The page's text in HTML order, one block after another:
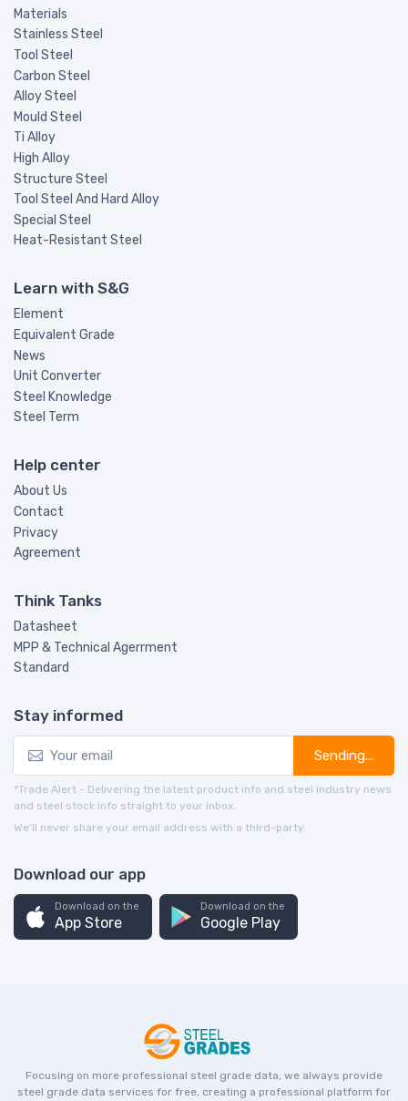
Materials
Stainless Steel
Tool Steel
Carbon Steel
Alloy Steel
Mould Steel
Ti Alloy
High Alloy
Structure Steel
Tool Steel And Hard Alloy
Special Steel
Heat-Resistant Steel
Learn with S&G
Element
Equivalent Grade
News
Unit Converter
Steel Knowledge
Steel Term
Help center
About Us
Contact
Privacy
Agreement
Think Tanks
Datasheet
MPP & Technical Agerrment
Standard
Stay informed
Sending...
*Trade Alert - Delivering the latest product info and steel industry news
and steel stock info straight to your inbox.
We’ll never share your email address with a third-party.
Download our app
Download on the
App Store
Download on the
Google Play
Focusing on more professional steel grade data, we always provide
steel grade data services for free, creating a professional platform for